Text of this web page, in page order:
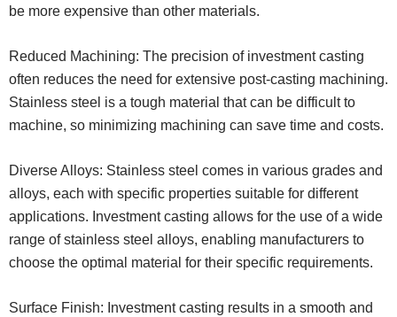
be more expensive than other materials.
Reduced Machining: The precision of investment casting
often reduces the need for extensive post-casting machining.
Stainless steel is a tough material that can be difficult to
machine, so minimizing machining can save time and costs.
Diverse Alloys: Stainless steel comes in various grades and
alloys, each with specific properties suitable for different
applications. Investment casting allows for the use of a wide
range of stainless steel alloys, enabling manufacturers to
choose the optimal material for their specific requirements.
Surface Finish: Investment casting results in a smooth and